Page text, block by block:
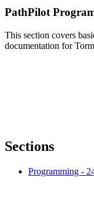
PathPilot
This section covers
documentation for
Sections
Programming -